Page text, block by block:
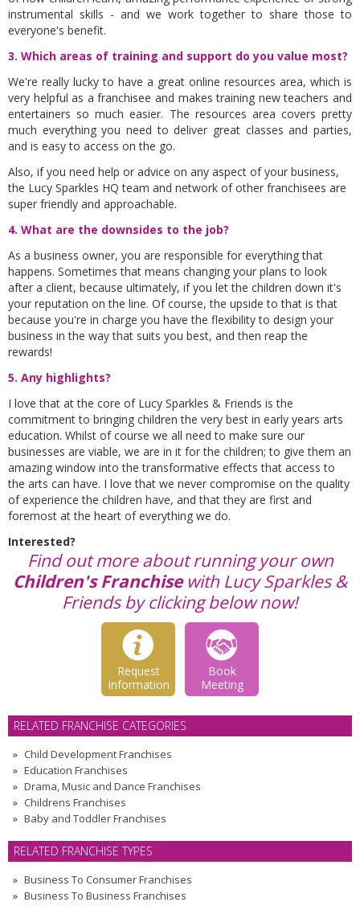
instrumental skills - and we work together to share those to
everyone's benefit.
3. Which areas of training and support do you value most?
We're really lucky to have a great online resources area, which is
very helpful as a franchisee and makes training new teachers and
entertainers so much easier. The resources area covers pretty
much everything you need to deliver great classes and parties,
and is easy to access on the go.
Also, if you need help or advice on any aspect of your business,
the Lucy Sparkles HQ team and network of other franchisees are
super friendly and approachable.
4. What are the downsides to the job?
As a business owner, you are responsible for everything that
happens. Sometimes that means changing your plans to look
after a client, because ultimately, if you let the children down it's
your reputation on the line. Of course, the upside to that is that
because you're in charge you have the flexibility to design your
business in the way that suits you best, and then reap the
rewards!
5. Any highlights?
I love that at the core of Lucy Sparkles & Friends is the
commitment to bringing children the very best in early years arts
education. Whilst of course we all need to make sure our
businesses are viable, we are in it for the children; to give them an
amazing window into the transformative effects that access to
the arts can have. I love that we never compromise on the quality
of experience the children have, and that they are first and
foremost at the heart of everything we do.
Interested?
Find out more about running your own
Children's Franchisewith Lucy Sparkles &
Friends by clicking below now!
Request
Information
Book
Meeting
RELATED FRANCHISE CATEGORIES
Child Development Franchises
Education Franchises
Drama, Music and Dance Franchises
Childrens Franchises
Baby and Toddler Franchises
RELATED FRANCHISE TYPES
Business To Consumer Franchises
Business To Business Franchises